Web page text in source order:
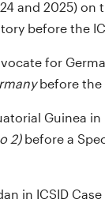
and 2025) on
before the
for
before the
Guinea in
2) before a
in ICSID Case